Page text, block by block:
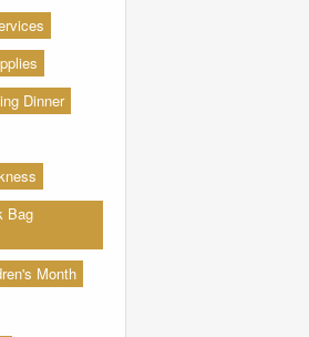
Dinner
Bag
Month